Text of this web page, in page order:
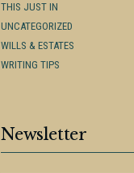
THIS JUST IN
UNCATEGORIZED
WILLS & ESTATES
WRITING TIPS
Newsletter